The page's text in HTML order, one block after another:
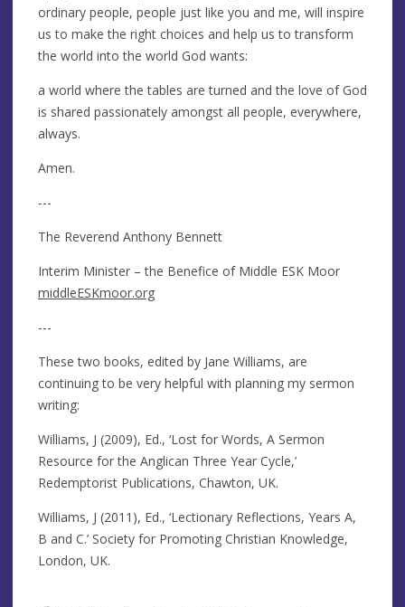
ordinary people, people just like you and me, will inspire
us to make the right choices and help us to transform
the world into the world God wants:
a world where the tables are turned and the love of God
is shared passionately amongst all people, everywhere,
always.
Amen.
---
The Reverend Anthony Bennett
Interim Minister – the Benefice of Middle ESK Moor
middleESKmoor.org
---
These two books, edited by Jane Williams, are
continuing to be very helpful with planning my sermon
writing:
Williams, J (2009), Ed., ‘Lost for Words, A Sermon
Resource for the Anglican Three Year Cycle,’
Redemptorist Publications, Chawton, UK.
Williams, J (2011), Ed., ‘Lectionary Reflections, Years A,
B and C.’ Society for Promoting Christian Knowledge,
London, UK.